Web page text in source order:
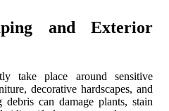
and Exterior
take place around sensitive
decorative hardscapes, and
can damage plants, stain